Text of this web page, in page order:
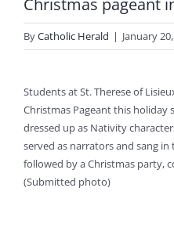
Christmas pageant
ByCatholic Herald | January
Students at St. Therese of
Christmas Pageant this holiday
dressed up as Nativity
served as narrators and sang
followed by a Christmas party,
(Submitted photo)